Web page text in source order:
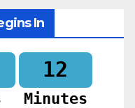
In
12
Minutes